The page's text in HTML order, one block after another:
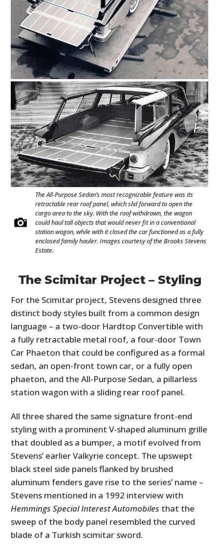
The All-Purpose Sedan’s most recognizable feature was its
retractable rear roof panel, which slid forward to open the
cargo area to the sky. With the roof withdrawn, the wagon
could haul tall objects that would never fit in a conventional
station wagon, while with it closed the car functioned as a fully
enclosed family hauler. Images courtesy of the Brooks Stevens
Estate.
The Scimitar Project – Styling
For the Scimitar project, Stevens designed three
distinct body styles built from a common design
language – a two-door Hardtop Convertible with
a fully retractable metal roof, a four-door Town
Car Phaeton that could be configured as a formal
sedan, an open-front town car, or a fully open
phaeton, and the All-Purpose Sedan, a pillarless
station wagon with a sliding rear roof panel.
All three shared the same signature front-end
styling with a prominent V-shaped aluminum grille
that doubled as a bumper, a motif evolved from
Stevens’ earlier Valkyrie concept. The upswept
black steel side panels flanked by brushed
aluminum fenders gave rise to the series’ name –
Stevens mentioned in a 1992 interview with
Hemmings Special Interest Automobiles that the
sweep of the body panel resembled the curved
blade of a Turkish scimitar sword.